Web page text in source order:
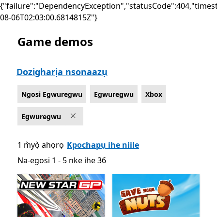
08-06T02:03:00.6814815Z"}
List Microsoft.com
Game demos
Dozigharịa nsonaazụ
Ngosi Egwuregwu Egwuregwu Xbox
Egwuregwu
1 m̀yọ̀ ahọrọ Kpochapụ ihe niile
Na-egosi 1 - 5 nke ihe 36
Na-egosi 1 - 5 nke ihe 36